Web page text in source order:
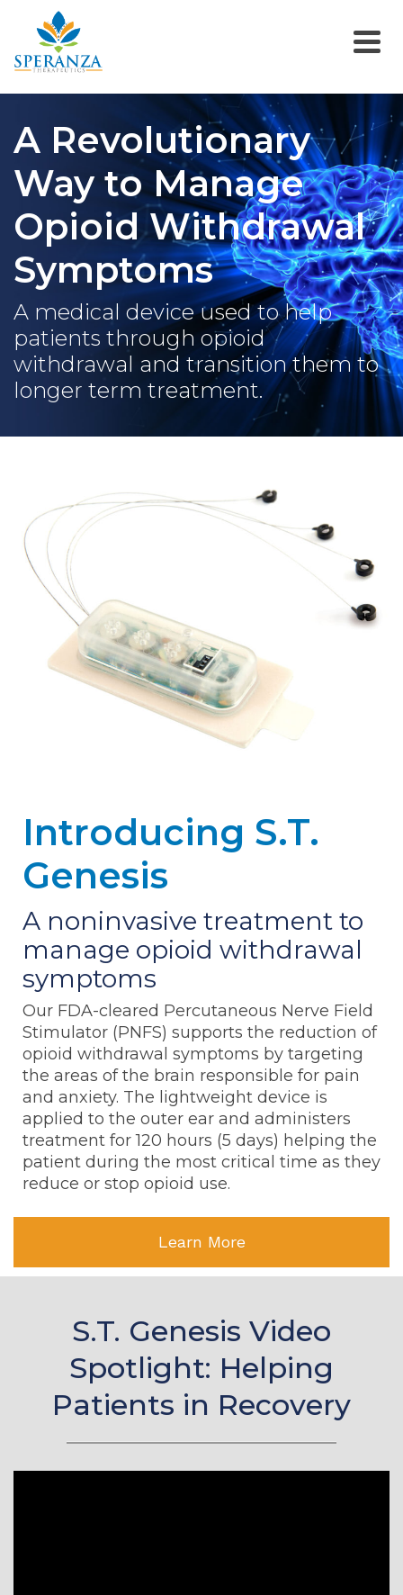
A Revolutionary
Way to Manage
Opioid Withdrawal
Symptoms
A medical device used to help
patients through opioid
withdrawal and transition them to
longer term treatment.
Introducing S.T.
Genesis
A noninvasive treatment to
manage opioid withdrawal
symptoms
Our FDA-cleared Percutaneous Nerve Field
Stimulator (PNFS) supports the reduction of
opioid withdrawal symptoms by targeting
the areas of the brain responsible for pain
and anxiety. The lightweight device is
applied to the outer ear and administers
treatment for 120 hours (5 days) helping the
patient during the most critical time as they
reduce or stop opioid use.
Learn More
S.T. Genesis Video
Spotlight: Helping
Patients in Recovery